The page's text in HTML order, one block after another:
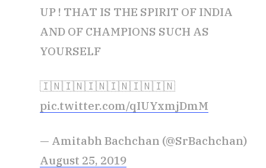
UP ! THAT IS THE SPIRIT OF INDIA
AND OF CHAMPIONS SUCH AS
YOURSELF
🇮🇳🇮🇳🇮🇳🇮🇳🇮🇳🇮🇳
pic.twitter.com/qIUYxmjDmM
— Amitabh Bachchan (@SrBachchan)
August 25, 2019